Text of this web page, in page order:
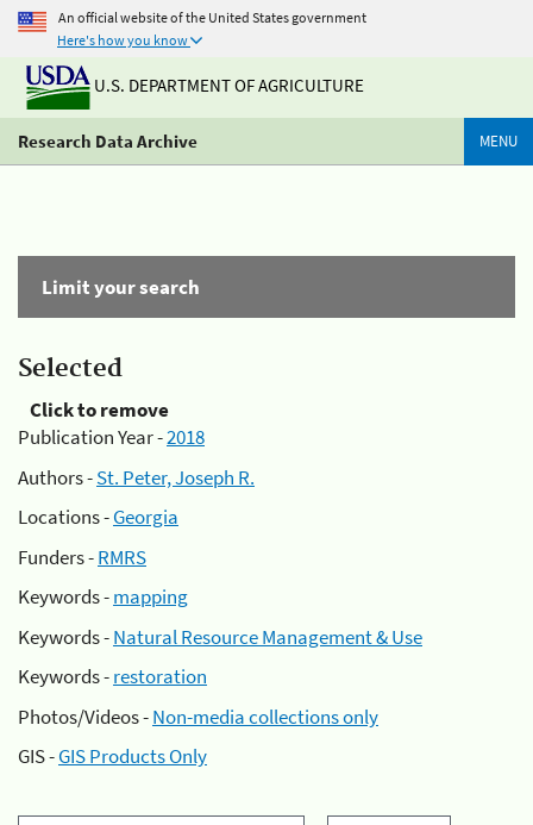
An official website of the United States government
Here's how you know
U.S. DEPARTMENT OF AGRICULTURE
Research Data Archive MENU
Limit your search
Selected
Click to remove
Publication Year -2018
Authors -St. Peter, Joseph R.
Locations -Georgia
Funders -RMRS
Keywords -mapping
Keywords -Natural Resource Management & Use
Keywords -restoration
Photos/Videos -Non-media collections only
GIS -GIS Products Only